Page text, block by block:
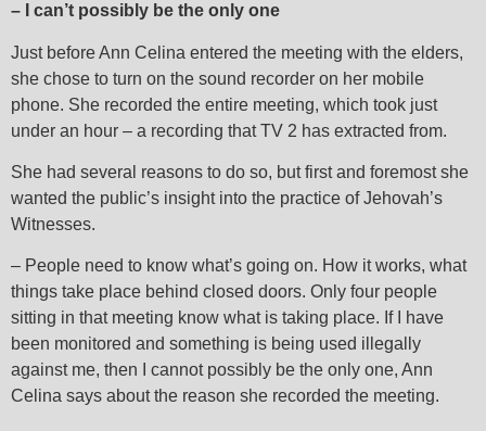
– I can’t possibly be the only one
Just before Ann Celina entered the meeting with the elders,
she chose to turn on the sound recorder on her mobile
phone. She recorded the entire meeting, which took just
under an hour – a recording that TV 2 has extracted from.
She had several reasons to do so, but first and foremost she
wanted the public’s insight into the practice of Jehovah’s
Witnesses.
– People need to know what’s going on. How it works, what
things take place behind closed doors. Only four people
sitting in that meeting know what is taking place. If I have
been monitored and something is being used illegally
against me, then I cannot possibly be the only one, Ann
Celina says about the reason she recorded the meeting.